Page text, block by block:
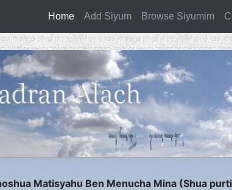
Home (current)
Add Siyum Browse Siyumim
Matisyahu Ben Menucha Mina (Shua